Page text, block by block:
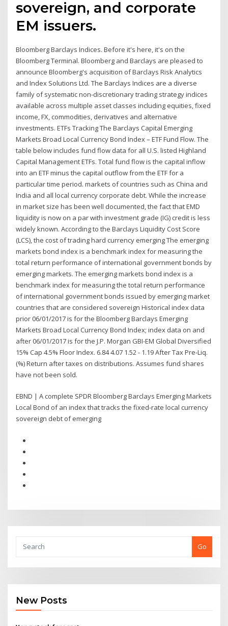
sovereign, and corporate
EM issuers.
Bloomberg Barclays Indices. Before it's here, it's on the
Bloomberg Terminal. Bloomberg and Barclays are pleased to
announce Bloomberg's acquisition of Barclays Risk Analytics
and Index Solutions Ltd. The Barclays Indices are a diverse
family of systematic non-discretionary trading strategy indices
available across multiple asset classes including equities, fixed
income, FX, commodities, derivatives and alternative
investments. ETFs Tracking The Barclays Capital Emerging
Markets Broad Local Currency Bond Index – ETF Fund Flow. The
table below includes fund flow data for all U.S. listed Highland
Capital Management ETFs. Total fund flow is the capital inflow
into an ETF minus the capital outflow from the ETF for a
particular time period. markets of countries such as China and
India and all local currency corporate debt. While the increase
in market size has been well documented, the fact that EMD
liquidity is now on a par with investment grade (IG) credit is less
widely known. According to the Barclays Liquidity Cost Score
(LCS), the cost of trading hard currency emerging The emerging
markets bond index is a benchmark index for measuring the
total return performance of international government bonds by
emerging markets. The emerging markets bond index is a
benchmark index for measuring the total return performance
of international government bonds issued by emerging market
countries that are considered sovereign Historical index data
prior 06/01/2017 is for the Bloomberg Barclays Emerging
Markets Broad Local Currency Bond Index; index data on and
after 06/01/2017 is for the J.P. Morgan GBI-EM Global Diversified
15% Cap 4.5% Floor Index. 6.84 4.07 1.52 - 1.19 After Tax Pre-Liq.
(%) Return after taxes on distributions. Assumes fund shares
have not been sold.
EBND | A complete SPDR Bloomberg Barclays Emerging Markets
Local Bond of an index that tracks the fixed-rate local currency
sovereign debt of emerging
Go
New Posts